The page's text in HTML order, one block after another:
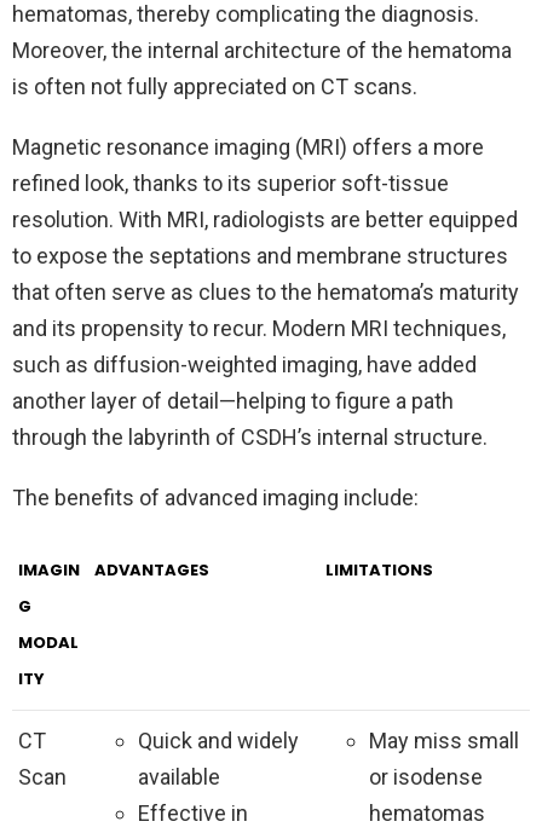
hematomas, thereby complicating the diagnosis.
Moreover, the internal architecture of the hematoma
is often not fully appreciated on CT scans.
Magnetic resonance imaging (MRI) offers a more
refined look, thanks to its superior soft-tissue
resolution. With MRI, radiologists are better equipped
to expose the septations and membrane structures
that often serve as clues to the hematoma’s maturity
and its propensity to recur. Modern MRI techniques,
such as diffusion-weighted imaging, have added
another layer of detail—helping to figure a path
through the labyrinth of CSDH’s internal structure.
The benefits of advanced imaging include:
IMAGIN
G
MODAL
ITY
ADVANTAGES LIMITATIONS
CT
Scan
Quick and widely
available
Effective in
May miss small
or isodense
hematomas